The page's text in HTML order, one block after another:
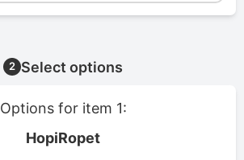
2 Select options
Options for item 1:
HopiRopet